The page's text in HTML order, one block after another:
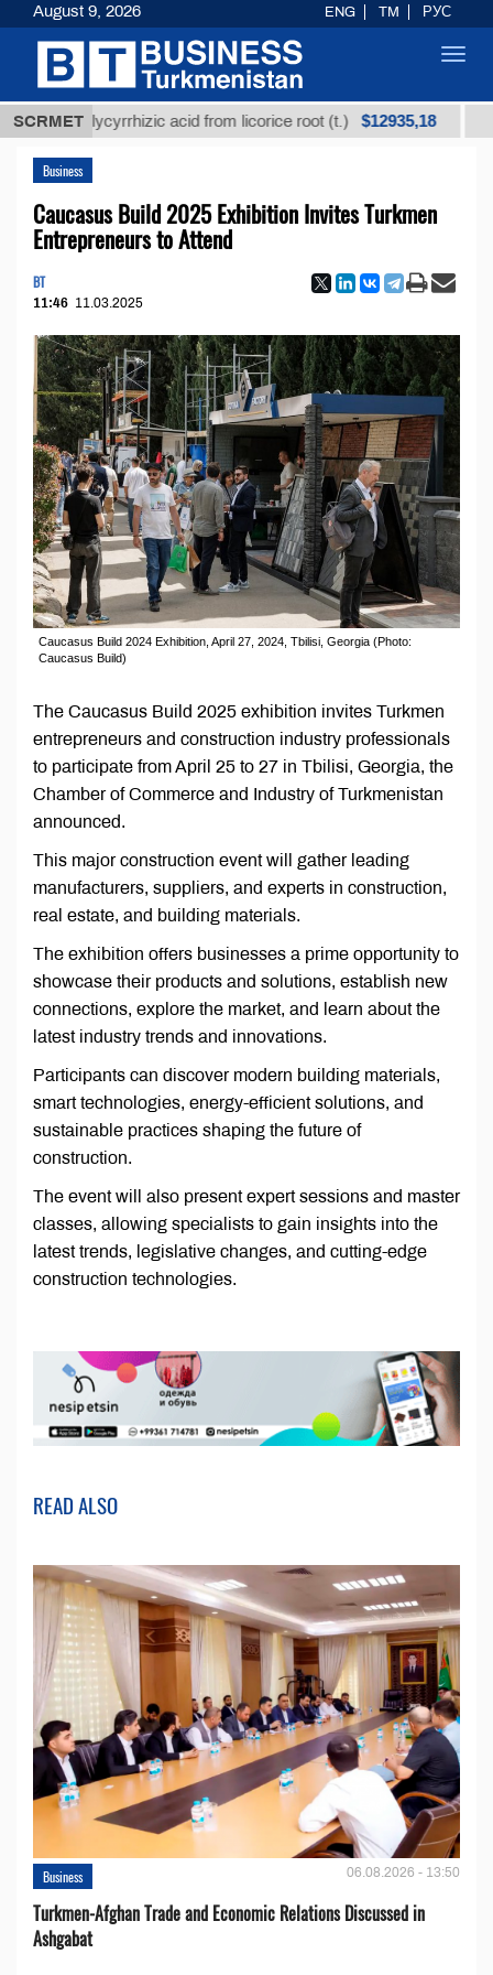
SCRMET
glycyrrhizic acid from licorice root (t.) $12935,18 Low-
Business
Caucasus Build 2025 Exhibition Invites Turkmen
Entrepreneurs to Attend
BT
11:46 11.03.2025
Caucasus Build 2024 Exhibition, April 27, 2024, Tbilisi, Georgia (Photo:
Caucasus Build)
The Caucasus Build 2025 exhibition invites Turkmen
entrepreneurs and construction industry professionals
to participate from April 25 to 27 in Tbilisi, Georgia, the
Chamber of Commerce and Industry of Turkmenistan
announced.
This major construction event will gather leading
manufacturers, suppliers, and experts in construction,
real estate, and building materials.
The exhibition offers businesses a prime opportunity to
showcase their products and solutions, establish new
connections, explore the market, and learn about the
latest industry trends and innovations.
Participants can discover modern building materials,
smart technologies, energy-efficient solutions, and
sustainable practices shaping the future of
construction.
The event will also present expert sessions and master
classes, allowing specialists to gain insights into the
latest trends, legislative changes, and cutting-edge
construction technologies.
READ ALSO
Business 06.08.2026 - 13:50
Turkmen-Afghan Trade and Economic Relations Discussed in
Ashgabat
August 9, 2026 ENG TM РУС